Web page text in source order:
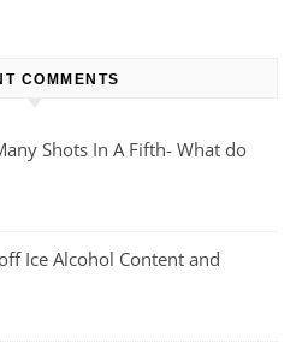
COMMENTS
Shots In A Fifth- What do
Ice Alcohol Content and